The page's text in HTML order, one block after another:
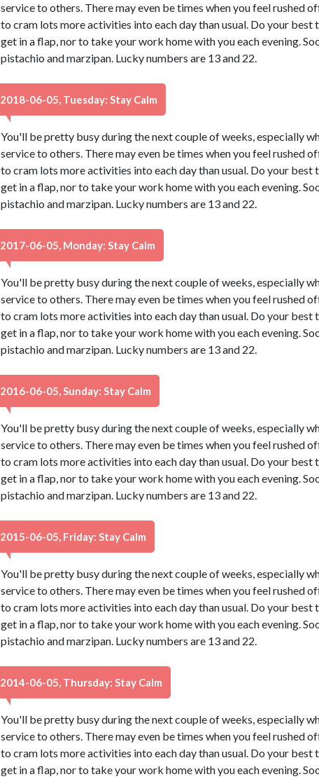
service to others. There may even be times when you feel rushed
to cram lots more activities into each day than usual. Do your best
get in a flap, nor to take your work home with you each evening.
pistachio and marzipan. Lucky numbers are 13 and 22.
2018-06-05, Tuesday: Stay Calm
You'll be pretty busy during the next couple of weeks, especially
service to others. There may even be times when you feel rushed
to cram lots more activities into each day than usual. Do your best
get in a flap, nor to take your work home with you each evening.
pistachio and marzipan. Lucky numbers are 13 and 22.
2017-06-05, Monday: Stay Calm
You'll be pretty busy during the next couple of weeks, especially
service to others. There may even be times when you feel rushed
to cram lots more activities into each day than usual. Do your best
get in a flap, nor to take your work home with you each evening.
pistachio and marzipan. Lucky numbers are 13 and 22.
2016-06-05, Sunday: Stay Calm
You'll be pretty busy during the next couple of weeks, especially
service to others. There may even be times when you feel rushed
to cram lots more activities into each day than usual. Do your best
get in a flap, nor to take your work home with you each evening.
pistachio and marzipan. Lucky numbers are 13 and 22.
2015-06-05, Friday: Stay Calm
You'll be pretty busy during the next couple of weeks, especially
service to others. There may even be times when you feel rushed
to cram lots more activities into each day than usual. Do your best
get in a flap, nor to take your work home with you each evening.
pistachio and marzipan. Lucky numbers are 13 and 22.
2014-06-05, Thursday: Stay Calm
You'll be pretty busy during the next couple of weeks, especially
service to others. There may even be times when you feel rushed
to cram lots more activities into each day than usual. Do your best
get in a flap, nor to take your work home with you each evening.